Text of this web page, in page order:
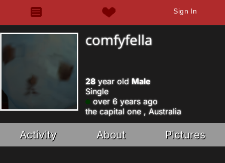
Sign In
comfyfella
28year old Male
Single
over 6 years ago
the capital one , Australia
Activity About Pictures